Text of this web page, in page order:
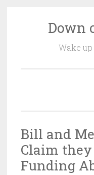
Down
Wake
Bill and
Claim
Funding